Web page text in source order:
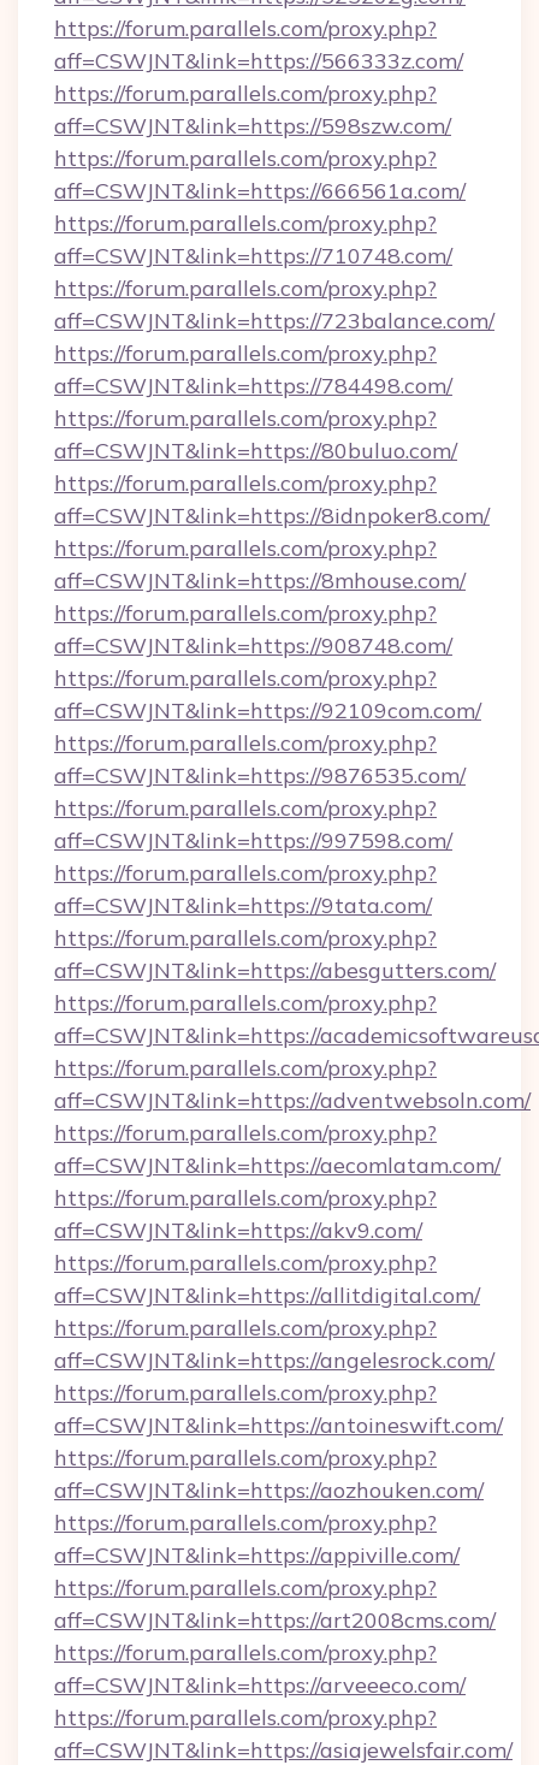
https://forum.parallels.com/proxy.php?
aff=CSWJNT&link=https://566333z.com/
https://forum.parallels.com/proxy.php?
aff=CSWJNT&link=https://598szw.com/
https://forum.parallels.com/proxy.php?
aff=CSWJNT&link=https://666561a.com/
https://forum.parallels.com/proxy.php?
aff=CSWJNT&link=https://710748.com/
https://forum.parallels.com/proxy.php?
aff=CSWJNT&link=https://723balance.com/
https://forum.parallels.com/proxy.php?
aff=CSWJNT&link=https://784498.com/
https://forum.parallels.com/proxy.php?
aff=CSWJNT&link=https://80buluo.com/
https://forum.parallels.com/proxy.php?
aff=CSWJNT&link=https://8idnpoker8.com/
https://forum.parallels.com/proxy.php?
aff=CSWJNT&link=https://8mhouse.com/
https://forum.parallels.com/proxy.php?
aff=CSWJNT&link=https://908748.com/
https://forum.parallels.com/proxy.php?
aff=CSWJNT&link=https://92109com.com/
https://forum.parallels.com/proxy.php?
aff=CSWJNT&link=https://9876535.com/
https://forum.parallels.com/proxy.php?
aff=CSWJNT&link=https://997598.com/
https://forum.parallels.com/proxy.php?
aff=CSWJNT&link=https://9tata.com/
https://forum.parallels.com/proxy.php?
aff=CSWJNT&link=https://abesgutters.com/
https://forum.parallels.com/proxy.php?
aff=CSWJNT&link=https://
https://forum.parallels.com/proxy.php?
aff=CSWJNT&link=https://adventwebsoln.com/
https://forum.parallels.com/proxy.php?
aff=CSWJNT&link=https://aecomlatam.com/
https://forum.parallels.com/proxy.php?
aff=CSWJNT&link=https://akv9.com/
https://forum.parallels.com/proxy.php?
aff=CSWJNT&link=https://allitdigital.com/
https://forum.parallels.com/proxy.php?
aff=CSWJNT&link=https://angelesrock.com/
https://forum.parallels.com/proxy.php?
aff=CSWJNT&link=https://antoineswift.com/
https://forum.parallels.com/proxy.php?
aff=CSWJNT&link=https://aozhouken.com/
https://forum.parallels.com/proxy.php?
aff=CSWJNT&link=https://appiville.com/
https://forum.parallels.com/proxy.php?
aff=CSWJNT&link=https://art2008cms.com/
https://forum.parallels.com/proxy.php?
aff=CSWJNT&link=https://arveeeco.com/
https://forum.parallels.com/proxy.php?
aff=CSWJNT&link=https://asiajewelsfair.com/